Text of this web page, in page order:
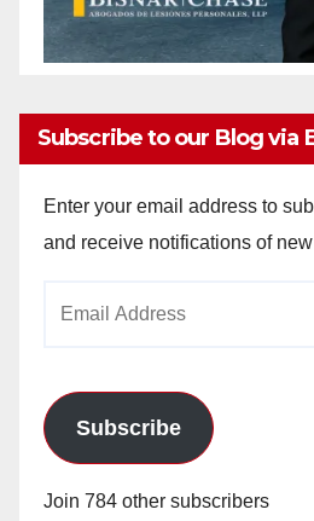
Subscribe to our Blog via
Enter your email address to
and receive notifications of
Subscribe
Join 784 other subscribers